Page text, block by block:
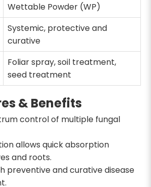
Wettable Powder (WP)
Systemic, protective and
curative
Foliar spray, soil treatment,
seed treatment
& Benefits
control of multiple fungal
allows quick absorption
and roots.
preventive and curative disease